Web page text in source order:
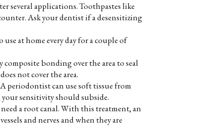
several applications. Toothpastes like
Ask your dentist if a desensitizing
at home every day for a couple of
bonding over the area to seal
not cover the area.
periodontist can use soft tissue from
sensitivity should subside.
a root canal. With this treatment, an
and nerves and when they are